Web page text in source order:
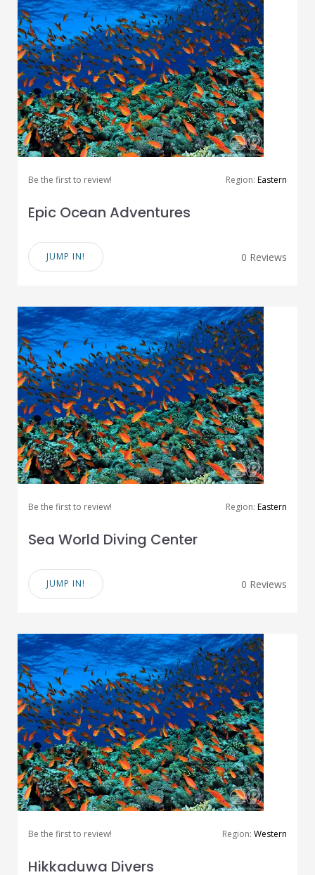
Be the first to review! Region: Eastern
Epic Ocean Adventures
JUMP IN! 0 Reviews
Be the first to review! Region: Eastern
Sea World Diving Center
JUMP IN! 0 Reviews
Be the first to review! Region: Western
Hikkaduwa Divers